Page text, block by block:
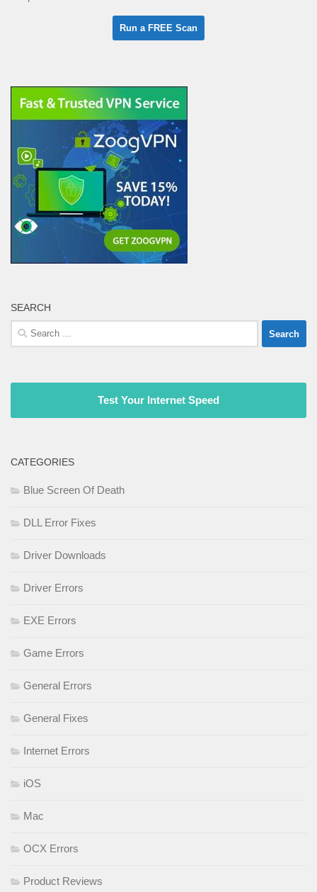
SEARCH
Search
for:
Test Your Internet Speed
CATEGORIES
Blue Screen Of Death
DLL Error Fixes
Driver Downloads
Driver Errors
EXE Errors
Game Errors
General Errors
General Fixes
Internet Errors
iOS
Mac
OCX Errors
Product Reviews